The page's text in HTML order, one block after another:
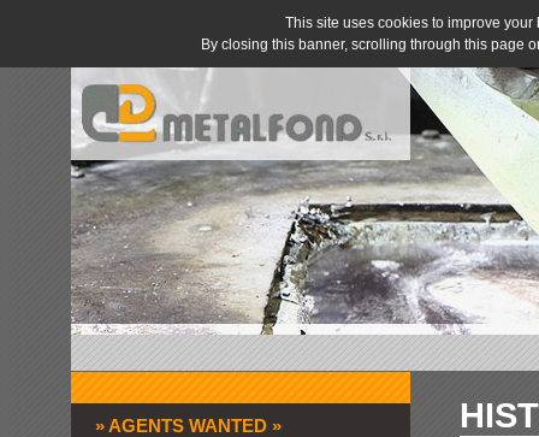
This site uses cookies to improve
By closing this banner, scrolling through this
» AGENTS WANTED »